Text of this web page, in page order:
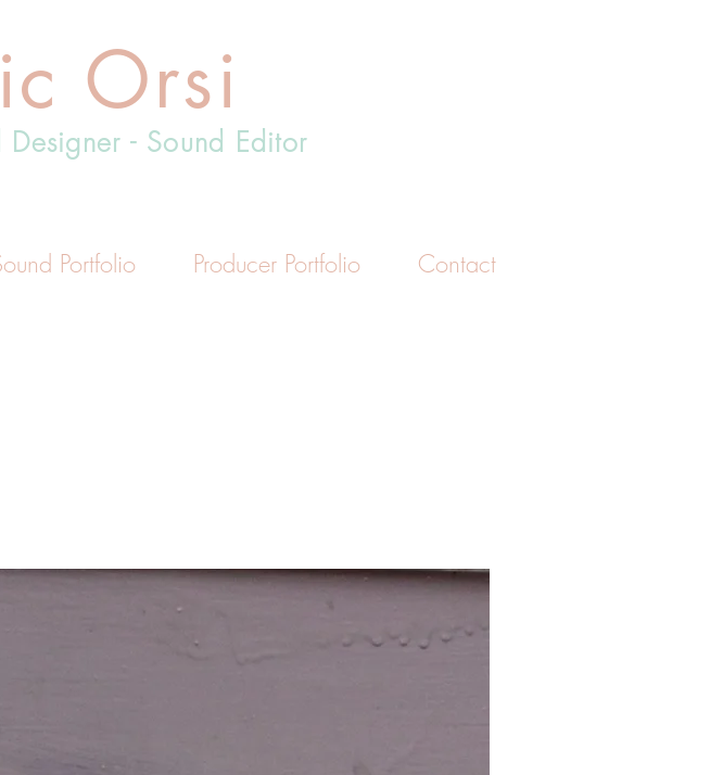
Orsi
- Sound Editor
Portfolio Producer Portfolio Contact